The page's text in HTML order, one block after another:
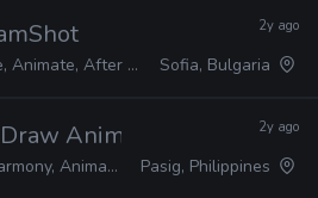
After Effects
2y ago
Sofia, Bulgaria
Draw Animation
Animate
2y ago
Pasig, Philippines